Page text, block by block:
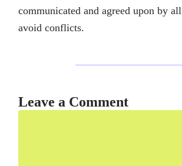
communicated and agreed upon by
avoid conflicts.
Leave a Comment